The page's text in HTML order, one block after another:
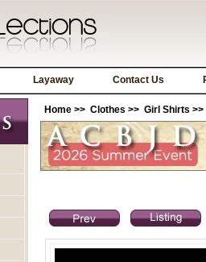
Layaway Contact Us
Home >> Clothes >> Girl Shirts >>